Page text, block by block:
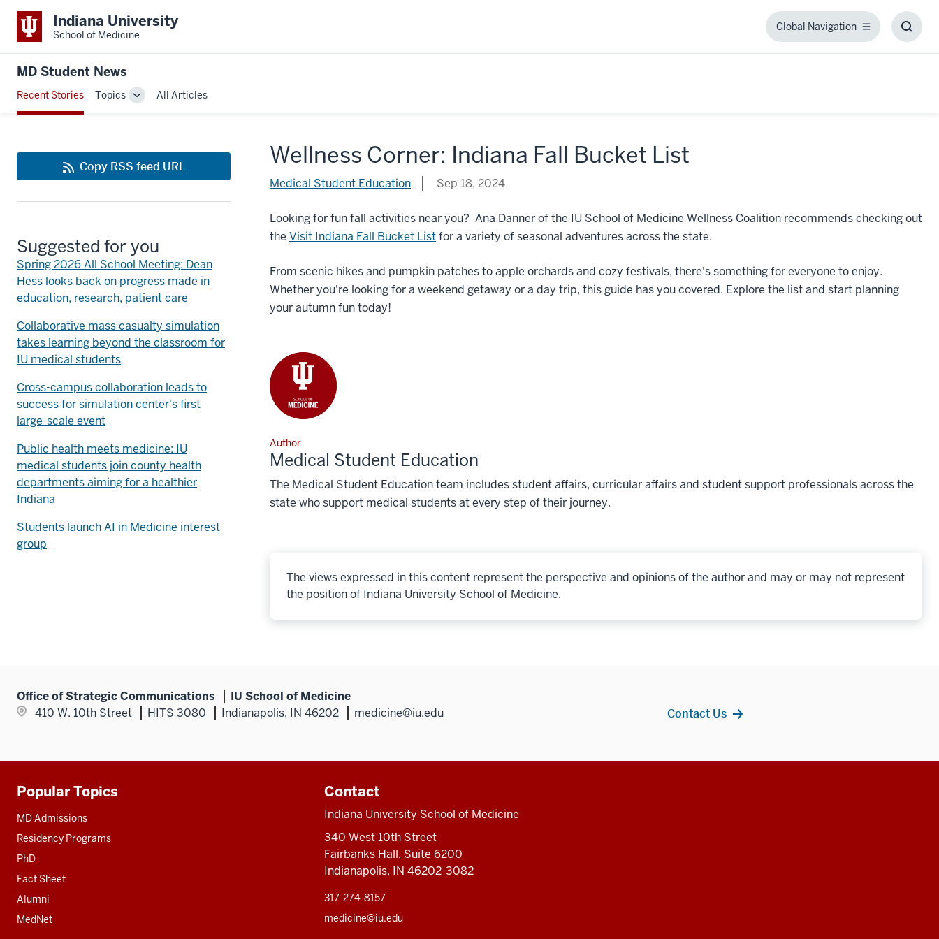
Indiana University
School of Medicine
Global Navigation
Global
MD Student News
Recent Stories Topics
ToggleAll Articles
Wellness Corner: Indiana Fall Bucket List
Medical Student Education Sep 18, 2024
Looking for fun fall activities near you? Ana Danner of the IU School of Medicine Wellness Coalition recommends checking out
the Visit Indiana Fall Bucket Listfor a variety of seasonal adventures across the state.
From scenic hikes and pumpkin patches to apple orchards and cozy festivals, there's something for everyone to enjoy.
Whether you're looking for a weekend getaway or a day trip, this guide has you covered. Explore the list and start planning
your autumn fun today!
Author
Medical Student Education
The Medical Student Education team includes student affairs, curricular affairs and student support professionals across the
state who support medical students at every step of their journey.
The views expressed in this content represent the perspective and opinions of the author and may or may not represent
the position of Indiana University School of Medicine.
Copy RSS feed URL
Suggested for you
Spring 2026 All School Meeting: Dean
Hess looks back on progress made in
education, research, patient care
Collaborative mass casualty simulation
takes learning beyond the classroom for
IU medical students
Cross-campus collaboration leads to
success for simulation center's first
large-scale event
Public health meets medicine: IU
medical students join county health
departments aiming for a healthier
Indiana
Students launch AI in Medicine interest
group
Office of Strategic Communications
IU School of Medicine
410 W. 10th Street
HITS 3080 Indianapolis, IN 46202 medicine@iu.edu Contact Us
Additional
resources
Popular Topics
MD Admissions
Residency Programs
PhD
Fact Sheet
Alumni
MedNet
Contact
Indiana University School of Medicine
340 West 10th Street
Fairbanks Hall, Suite 6200
Indianapolis, IN 46202-3082
317-274-8157
medicine@iu.edu